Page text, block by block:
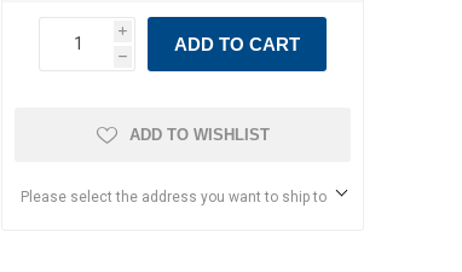
i
h
ADD TO CART
ADD TO WISHLIST
Please select the address you want to ship to